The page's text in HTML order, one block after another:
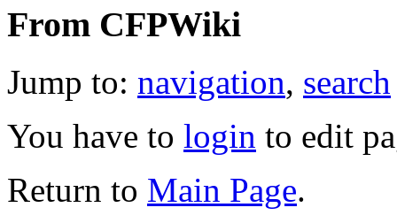
From CFPWiki
Jump to: navigation, search
You have to login to edit
Return to Main Page.